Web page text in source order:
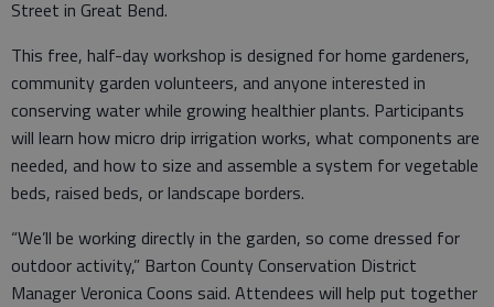
Street in Great Bend.
This free, half-day workshop is designed for home gardeners,
community garden volunteers, and anyone interested in
conserving water while growing healthier plants. Participants
will learn how micro drip irrigation works, what components are
needed, and how to size and assemble a system for vegetable
beds, raised beds, or landscape borders.
“We’ll be working directly in the garden, so come dressed for
outdoor activity,” Barton County Conservation District
Manager Veronica Coons said. Attendees will help put together